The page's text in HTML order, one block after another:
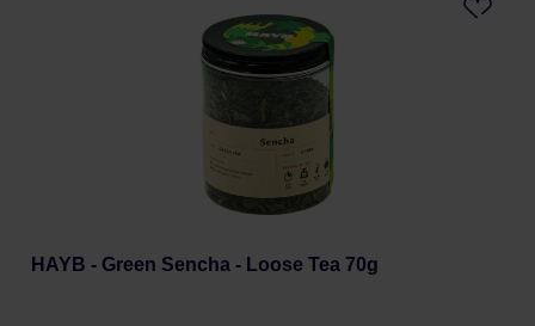
HAYB - Green Sencha - Loose Tea 70g